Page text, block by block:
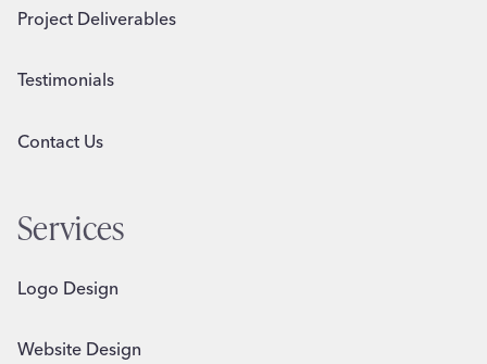
Project Deliverables
Testimonials
Contact Us
Services
Logo Design
Website Design